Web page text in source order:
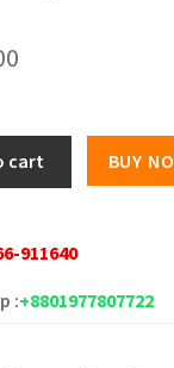
Current
is:
৳ 250.00.
cart BUY
911640
:+8801977807722